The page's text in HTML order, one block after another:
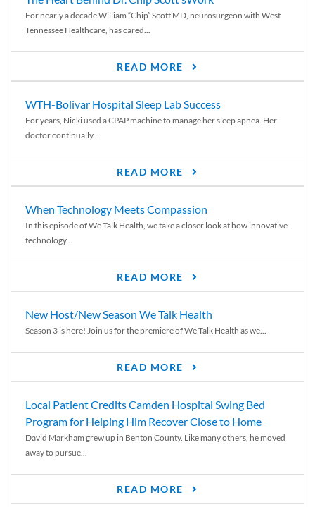
For nearly a decade William “Chip” Scott MD, neurosurgeon with West
Tennessee Healthcare, has cared...
READ MORE
WTH-Bolivar Hospital Sleep Lab Success
For years, Nicki used a CPAP machine to manage her sleep apnea. Her
doctor continually...
READ MORE
When Technology Meets Compassion
In this episode of We Talk Health, we take a closer look at how innovative
technology...
READ MORE
New Host/New Season We Talk Health
Season 3 is here! Join us for the premiere of We Talk Health as we...
READ MORE
Local Patient Credits Camden Hospital Swing Bed
Program for Helping Him Recover Close to Home
David Markham grew up in Benton County. Like many others, he moved
away to pursue...
READ MORE